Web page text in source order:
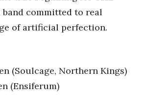
band committed to real
of artificial perfection.
(Soulcage, Northern Kings)
(Ensiferum)